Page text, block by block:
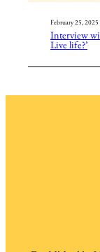
February 25, 2025
Interview
Live life?’